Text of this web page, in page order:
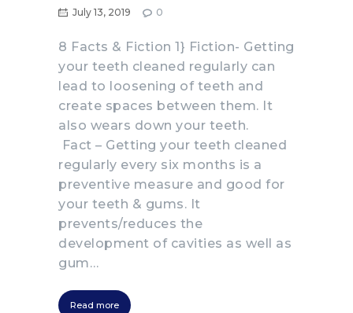
July 13, 2019 0
8 Facts & Fiction 1} Fiction- Getting
your teeth cleaned regularly can
lead to loosening of teeth and
create spaces between them. It
also wears down your teeth.
Fact – Getting your teeth cleaned
regularly every six months is a
preventive measure and good for
your teeth & gums. It
prevents/reduces the
development of cavities as well as
gum…
Read more